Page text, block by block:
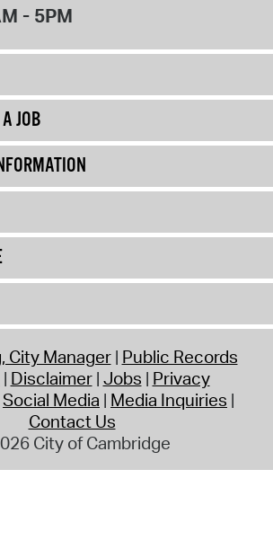
- 5PM
JOB
City Manager Public Records
Disclaimer Jobs Privacy
Social Media Media Inquiries
Contact Us
City of Cambridge